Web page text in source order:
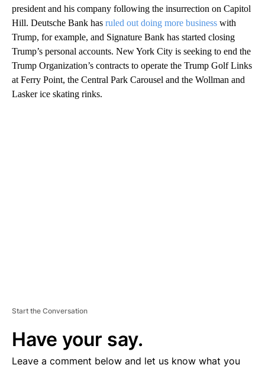
president and his company following the insurrection on Capitol
Hill. Deutsche Bank has ruled out doing more business with
Trump, for example, and Signature Bank has started closing
Trump’s personal accounts. New York City is seeking to end the
Trump Organization’s contracts to operate the Trump Golf Links
at Ferry Point, the Central Park Carousel and the Wollman and
Lasker ice skating rinks.
Start the Conversation
Have your say.
Leave a comment below and let us know what you